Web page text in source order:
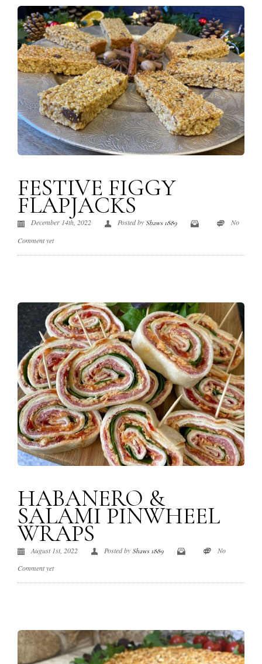
FESTIVE FIGGY
FLAPJACKS
December 14th, 2022 Posted by Shaws 1889
No
Comment yet
HABANERO &
SALAMI PINWHEEL
WRAPS
August 1st, 2022 Posted by Shaws 1889
No
Comment yet